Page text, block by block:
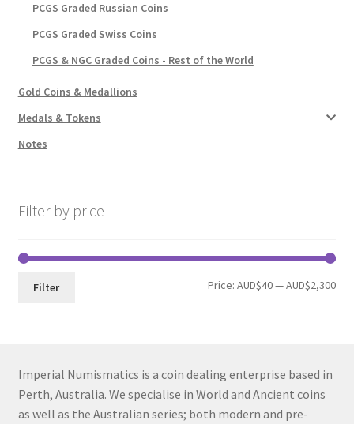
PCGS Graded Russian Coins
PCGS Graded Swiss Coins
PCGS & NGC Graded Coins - Rest of the World
Gold Coins & Medallions
Medals & Tokens
Notes
Filter by price
Min
Max
Filter Price:AUD$40—AUD$2,300
Imperial Numismatics is a coin dealing enterprise based in
Perth, Australia. We specialise in World and Ancient coins
as well as the Australian series; both modern and pre-